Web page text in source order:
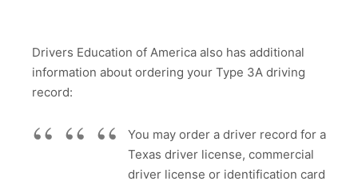
Drivers Education of America also has additional
information about ordering your Type 3A driving
record:
You may order a driver record for a
Texas driver license, commercial
driver license or identification card